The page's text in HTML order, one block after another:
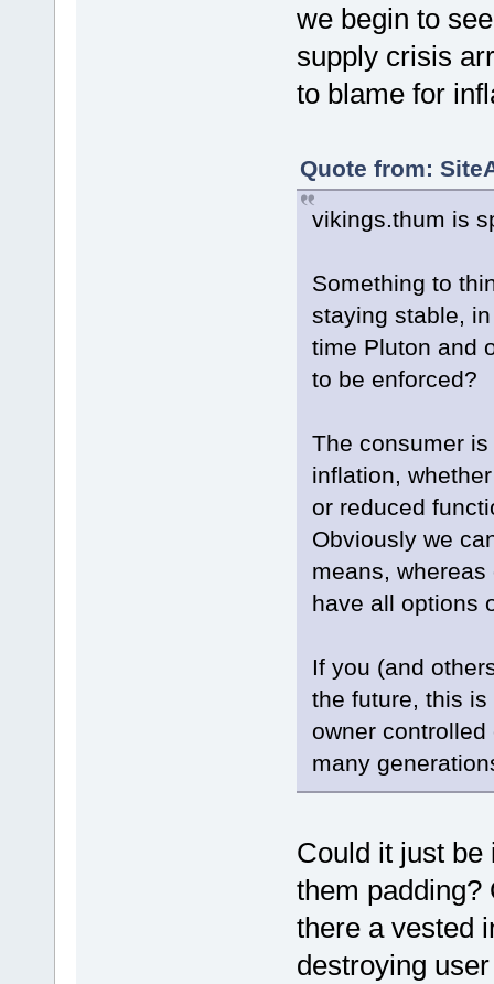
we begin to
supply crisis
to blame for
Quote from:
vikings.thum is
Something to
staying stable,
time Pluton and
to be enforced?
The consumer
inflation,
or reduced
Obviously we
means,
have all options
If you (and
the future, this
owner
many
Could it just
them padding?
there a vested
destroying